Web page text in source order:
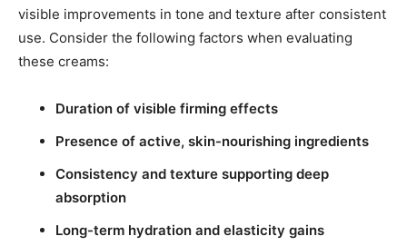
visible improvements in tone and texture after consistent
use. Consider the following factors when evaluating
these creams:
Duration of visible firming effects
Presence of active, skin-nourishing ingredients
Consistency and texture supporting deep
absorption
Long-term hydration and elasticity gains